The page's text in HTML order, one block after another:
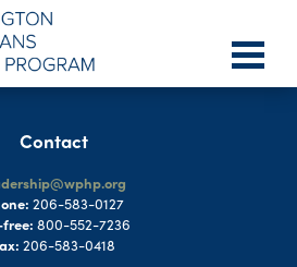
Contact
206-583-0127
free: 800-552-7236
206-583-0418